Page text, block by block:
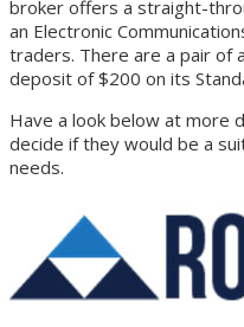
broker offers a straight-
an Electronic
traders. There are a pair of
deposit of $200 on its
Have a look below at more
decide if they would be a
needs.